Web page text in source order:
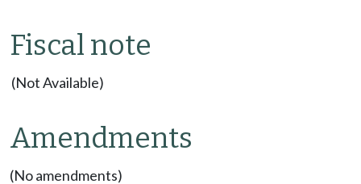
Fiscal note
(Not Available)
Amendments
(No amendments)